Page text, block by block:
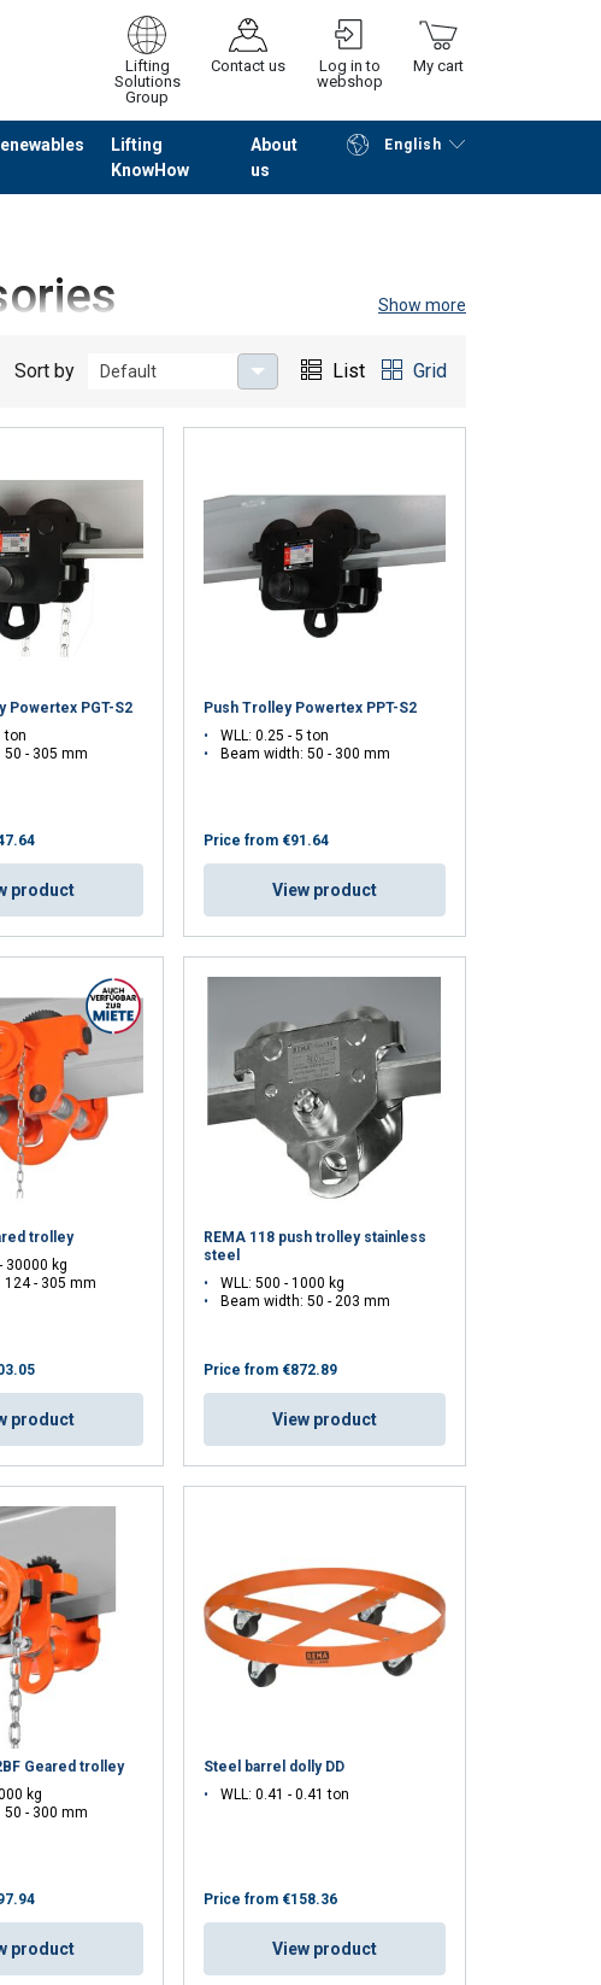
Lifting
Solutions
Group
Contact us
Log in to
webshop
My cart
Lifting
KnowHow
About
us
English
Continue Go to checkout
different trolleys
that may be
Show more
Sort by Default List Grid
Powertex PGT-S2
ton
50 - 305 mm
product
Push Trolley Powertex PPT-S2
WLL: 0.25 - 5 ton
Beam width: 50 - 300 mm
Price from €91.64
View product
trolley
30000 kg
124 - 305 mm
product
REMA 118 push trolley stainless
steel
WLL: 500 - 1000 kg
Beam width: 50 - 203 mm
Price from €872.89
View product
Geared trolley
kg
- 300 mm
product
Steel barrel dolly DD
WLL: 0.41 - 0.41 ton
Price from €158.36
View product